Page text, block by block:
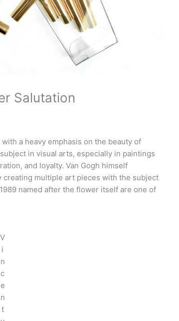
Salutation
a heavy emphasis on the beauty of
in visual arts, especially in paintings
and loyalty. Van Gogh himself
multiple art pieces with the subject
named after the flower itself are one of
V
i
n
c
e
n
t